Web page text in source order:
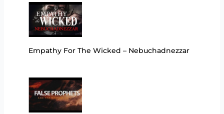
Empathy For The Wicked – Nebuchadnezzar